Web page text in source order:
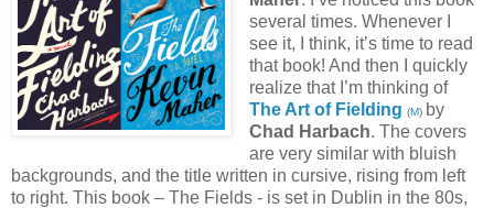
several times. Whenever I
see it, I think, it’s time to read
that book! And then I quickly
realize that I’m thinking of
The Art of Fielding (M) by
Chad Harbach. The covers
are very similar with bluish
backgrounds, and the title written in cursive, rising from left
to right. This book – The Fields - is set in Dublin in the 80s,